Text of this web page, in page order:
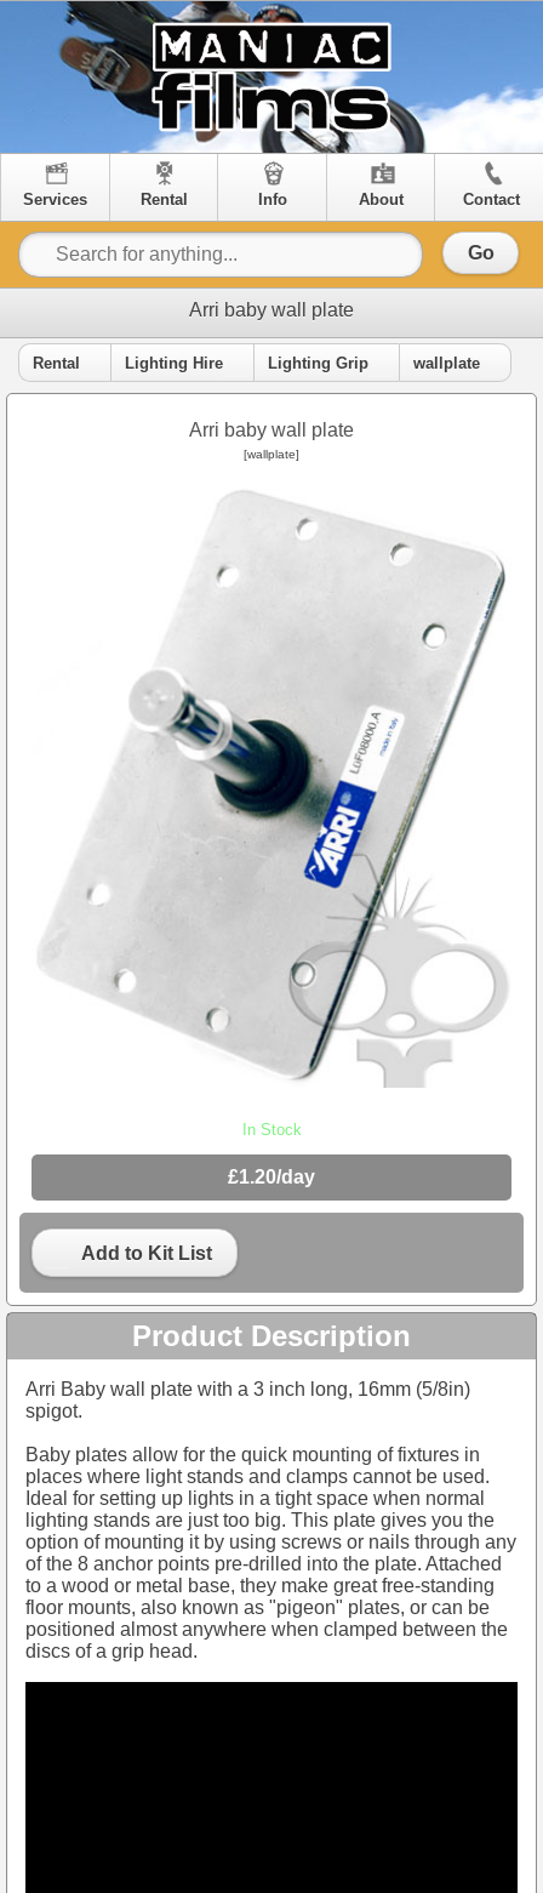
Services Rental Info About Contact
Go
Arri baby wall plate
Rental Lighting Hire Lighting Grip wallplate
Arri baby wall plate
[wallplate]
In Stock
£1.20/day
Add to Kit List
Product Description
Arri Baby wall plate with a 3 inch long, 16mm (5/8in)
spigot.
Baby plates allow for the quick mounting of fixtures in
places where light stands and clamps cannot be used.
Ideal for setting up lights in a tight space when normal
lighting stands are just too big. This plate gives you the
option of mounting it by using screws or nails through any
of the 8 anchor points pre-drilled into the plate. Attached
to a wood or metal base, they make great free-standing
floor mounts, also known as "pigeon" plates, or can be
positioned almost anywhere when clamped between the
discs of a grip head.